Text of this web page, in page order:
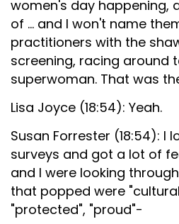
women's day happening,
of ... and I won't name
practitioners with the
screening, racing around
superwoman. That was
Lisa Joyce (18:54): Yeah.
Susan Forrester (18:54): I
surveys and got a lot of
and I were looking
that popped were
"protected", "proud"-